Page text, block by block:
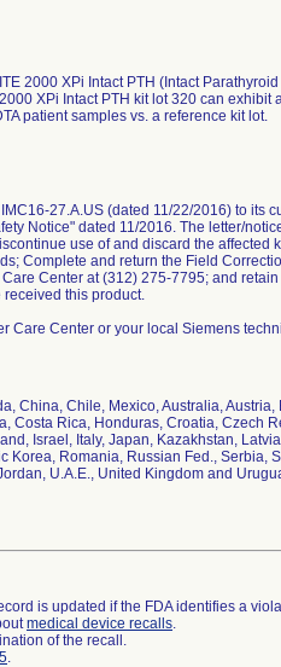
2000 XPi Intact PTH (Intact
XPi Intact PTH kit lot 320 can exhibit
patient samples vs. a reference kit lot.
27.A.US (dated 11/22/2016) to its
Notice" dated 11/2016. The letter/
use of and discard the affected
Complete and return the Field
Center at (312) 275-7795; and
received this product.
Care Center or your local Siemens
China, Chile, Mexico, Australia,
Costa Rica, Honduras, Croatia, Czech
Israel, Italy, Japan, Kazakhstan,
Korea, Romania, Russian Fed., Serbia,
U.A.E., United Kingdom and
is updated if the FDA identifies a
medical device recalls.
of the recall.
.